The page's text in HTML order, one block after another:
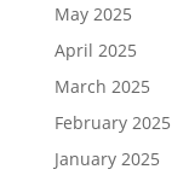
May 2025
April 2025
March 2025
February 2025
January 2025